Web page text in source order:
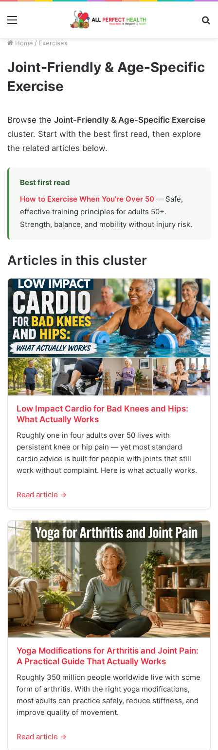
Menu
Home / Exercises
Joint-Friendly & Age-Specific
Exercise
Browse the Joint-Friendly & Age-Specific Exercise
cluster. Start with the best first read, then explore
the related articles below.
Best first read
How to Exercise When You’re Over 50 — Safe,
effective training principles for adults 50+.
Strength, balance, and mobility without injury risk.
Articles in this cluster
Low Impact Cardio for Bad Knees and Hips:
What Actually Works
Roughly one in four adults over 50 lives with
persistent knee or hip pain — yet most standard
cardio advice is built for people with joints that still
work without complaint. Here is what actually works.
Read article →
Yoga Modifications for Arthritis and Joint Pain:
A Practical Guide That Actually Works
Roughly 350 million people worldwide live with some
form of arthritis. With the right yoga modifications,
most adults can practice safely, reduce stiffness, and
improve quality of movement.
Read article →